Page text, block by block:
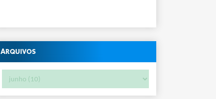
Arquivos